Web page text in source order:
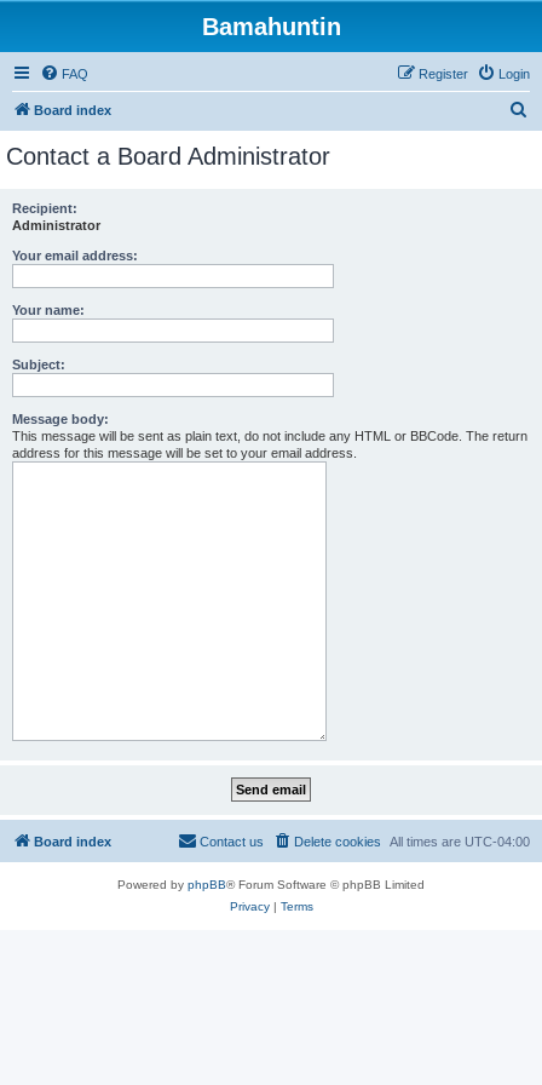
Bamahuntin
FAQ Login
Register
Board index
Contact a Board Administrator
Recipient:
Administrator
Your email address:
Your name:
Subject:
Message body:
This message will be sent as plain text, do not include any HTML or BBCode. The return
address for this message will be set to your email address.
Board index All times are UTC-04:00
Delete cookies
Contact us
Powered by phpBB® Forum Software © phpBB Limited
Privacy| Terms